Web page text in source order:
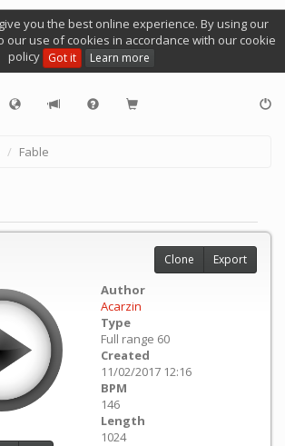
you the best online experience. By using our
our use of cookies in accordance with our cookie
policy Got it Learn more
Fable
Author
Acarzin
Type
Full range 60
Created
11/02/2017 12:16
BPM
146
Length
1024
Clone Export